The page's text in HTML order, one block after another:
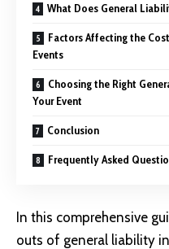
What Does General
Factors Affecting the
Events
Choosing the Right
Your Event
Conclusion
Frequently Asked
In this comprehensive
outs of general liability